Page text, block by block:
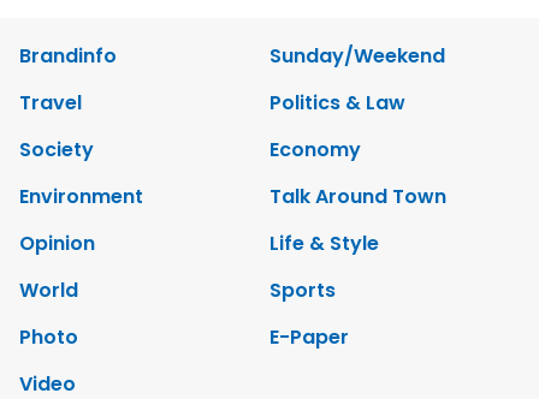
Brandinfo
Sunday/Weekend
Travel
Politics & Law
Society
Economy
Environment
Talk Around Town
Opinion
Life & Style
World
Sports
Photo
E-Paper
Video